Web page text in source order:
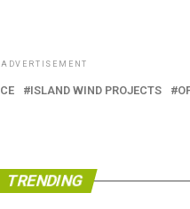
ADVERTISEMENT
ISLAND WIND PROJECTS
TRENDING